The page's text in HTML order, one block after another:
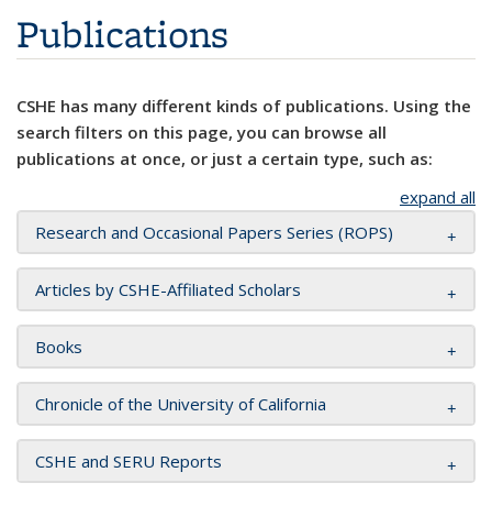
Publications
CSHE has many different kinds of publications. Using the
search filters on this page, you can browse all
publications at once, or just a certain type, such as:
expand all
Research and Occasional Papers Series (ROPS)
Articles by CSHE-Affiliated Scholars
Books
Chronicle of the University of California
CSHE and SERU Reports